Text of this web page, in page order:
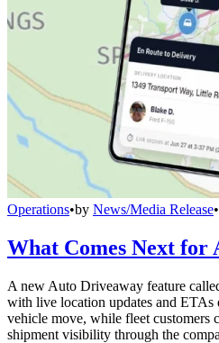
Operations•by News/Media Release•
What Comes Next for
A new Auto Driveaway feature
with live location updates and
vehicle move, while fleet customers
shipment visibility through the